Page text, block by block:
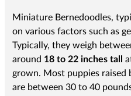
Miniature Bernedoodles,
on various factors such as
Typically, they weigh
around 18 to 22 inches tall
grown. Most puppies raised
are between 30 to 40